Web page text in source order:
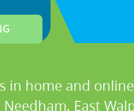
in home and
East